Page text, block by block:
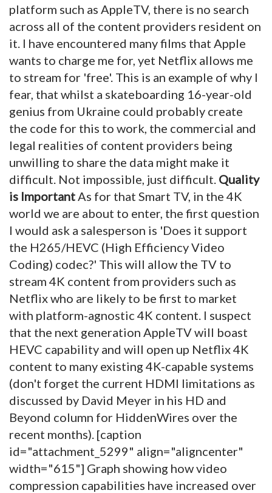
platform such as AppleTV, there is no search
across all of the content providers resident on
it. I have encountered many films that Apple
wants to charge me for, yet Netflix allows me
to stream for 'free'. This is an example of why I
fear, that whilst a skateboarding 16-year-old
genius from Ukraine could probably create
the code for this to work, the commercial and
legal realities of content providers being
unwilling to share the data might make it
difficult. Not impossible, just difficult. Quality
is Important As for that Smart TV, in the 4K
world we are about to enter, the first question
I would ask a salesperson is 'Does it support
the H265/HEVC (High Efficiency Video
Coding) codec?' This will allow the TV to
stream 4K content from providers such as
Netflix who are likely to be first to market
with platform-agnostic 4K content. I suspect
that the next generation AppleTV will boast
HEVC capability and will open up Netflix 4K
content to many existing 4K-capable systems
(don't forget the current HDMI limitations as
discussed by David Meyer in his HD and
Beyond column for HiddenWires over the
recent months). [caption
id="attachment_5299" align="aligncenter"
width="615"] Graph showing how video
compression capabilities have increased over